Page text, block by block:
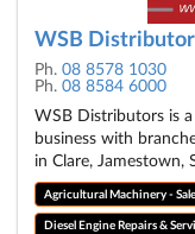
WSB
Ph. 08 8578 1030
Ph. 08 8584 6000
WSB Distributors is
business with
in Clare, Jamestown,
Agricultural Machinery -
Diesel Engine Repairs &